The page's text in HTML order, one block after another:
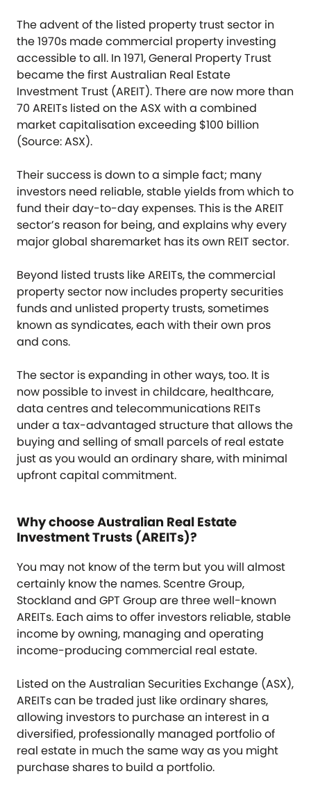
The advent of the listed property trust sector in
the 1970s made commercial property investing
accessible to all. In 1971, General Property Trust
became the first Australian Real Estate
Investment Trust (AREIT). There are now more than
70 AREITs listed on the ASX with a combined
market capitalisation exceeding $100 billion
(Source: ASX).
Their success is down to a simple fact; many
investors need reliable, stable yields from which to
fund their day-to-day expenses. This is the AREIT
sector’s reason for being, and explains why every
major global sharemarket has its own REIT sector.
Beyond listed trusts like AREITs, the commercial
property sector now includes property securities
funds and unlisted property trusts, sometimes
known as syndicates, each with their own pros
and cons.
The sector is expanding in other ways, too. It is
now possible to invest in childcare, healthcare,
data centres and telecommunications REITs
under a tax-advantaged structure that allows the
buying and selling of small parcels of real estate
just as you would an ordinary share, with minimal
upfront capital commitment.
Why choose Australian Real Estate
Investment Trusts (AREITs)?
You may not know of the term but you will almost
certainly know the names. Scentre Group,
Stockland and GPT Group are three well-known
AREITs. Each aims to offer investors reliable, stable
income by owning, managing and operating
income-producing commercial real estate.
Listed on the Australian Securities Exchange (ASX),
AREITs can be traded just like ordinary shares,
allowing investors to purchase an interest in a
diversified, professionally managed portfolio of
real estate in much the same way as you might
purchase shares to build a portfolio.